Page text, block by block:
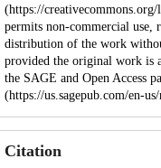
(https://
permits non-commercial use,
distribution of the work
provided the original work is
the SAGE and Open Access
(https://us.sagepub.com/en-us/
Citation